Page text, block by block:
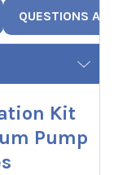
QUESTIONS
Kit
Pump